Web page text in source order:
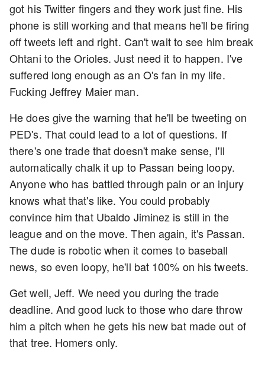
got his Twitter fingers and they work just fine. His
phone is still working and that means he'll be firing
off tweets left and right. Can't wait to see him break
Ohtani to the Orioles. Just need it to happen. I've
suffered long enough as an O's fan in my life.
Fucking Jeffrey Maier man.
He does give the warning that he'll be tweeting on
PED's. That could lead to a lot of questions. If
there's one trade that doesn't make sense, I'll
automatically chalk it up to Passan being loopy.
Anyone who has battled through pain or an injury
knows what that's like. You could probably
convince him that Ubaldo Jiminez is still in the
league and on the move. Then again, it's Passan.
The dude is robotic when it comes to baseball
news, so even loopy, he'll bat 100% on his tweets.
Get well, Jeff. We need you during the trade
deadline. And good luck to those who dare throw
him a pitch when he gets his new bat made out of
that tree. Homers only.